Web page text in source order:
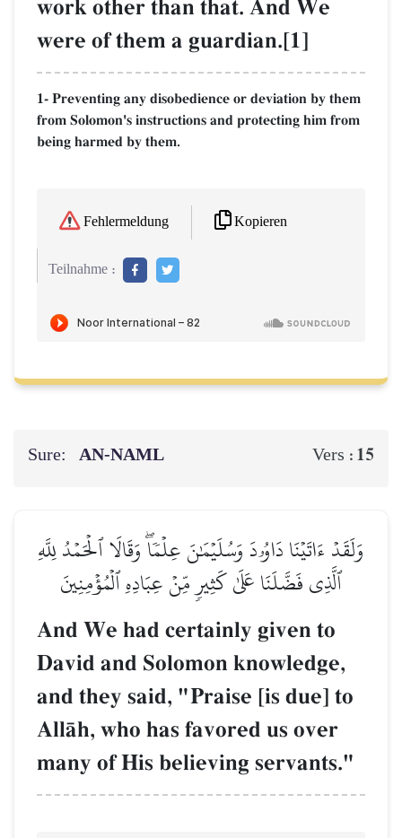
work other than that. And We
were of them a guardian.[1]
1- Preventing any disobedience or deviation by them
from Solomon's instructions and protecting him from
being harmed by them.
Fehlermeldung Kopieren
Teilnahme :
Sure: AN-NAML Vers : 15
وَلَقَدۡ ءَاتَيۡنَا دَاوُۥدَ وَسُلَيۡمَٰنَ عِلۡمٗاۖ وَقَالَا ٱلۡحَمۡدُ لِلَّهِ
ٱلَّذِي فَضَّلَنَا عَلَىٰ كَثِيرٖ مِّنۡ عِبَادِهِ ٱلۡمُؤۡمِنِينَ
And We had certainly given to
David and Solomon knowledge,
and they said, "Praise [is due] to
AllŒh, who has favored us over
many of His believing servants."